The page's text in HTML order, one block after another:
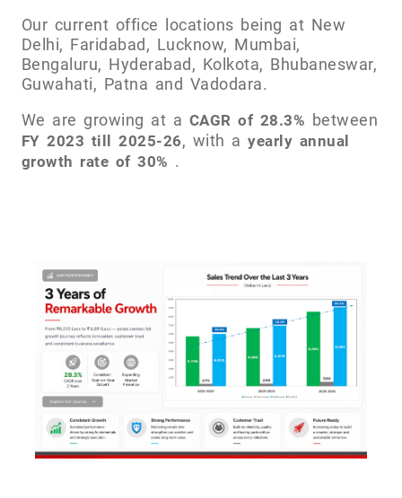
Our current office locations being at New
Delhi, Faridabad, Lucknow, Mumbai,
Bengaluru, Hyderabad, Kolkota, Bhubaneswar,
Guwahati, Patna and Vadodara.
We are growing at a CAGR of 28.3% between
FY 2023 till 2025-26, with ayearly annual
growth rate of 30% .